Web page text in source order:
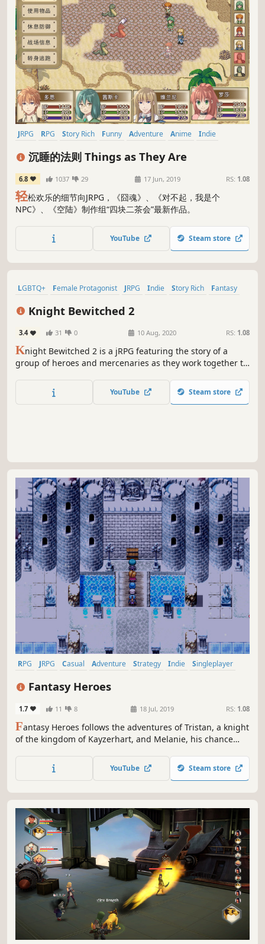
JRPG RPG Story Rich Funny Adventure Anime
Indie
Fantasy
沉睡的法则 Things as They Are
6.8 1037 29 17 Jun, 2019 RS: 1.08
轻松欢乐的细节向JRPG，《囧魂》、《对不起，我是个
NPC》、《空陆》制作组“四块二茶会”最新作品。
YouTube Steam store
LGBTQ+ Female Protagonist JRPG Indie Story Rich
Fantasy
Knight Bewitched 2
3.4 31 0 10 Aug, 2020 RS: 1.08
Knight Bewitched 2 is a jRPG featuring the story of a
group of heroes and mercenaries as they work together to
of Ambrose.
YouTube Steam store
RPG JRPG Casual Adventure Strategy Indie
Singleplayer
Fantasy Heroes
1.7 11 8 18 Jul, 2019 RS: 1.08
Fantasy Heroes follows the adventures of Tristan, a knight
of the kingdom of Kayzerhart, and Melanie, his chance
could very well threaten the whole world.
YouTube Steam store